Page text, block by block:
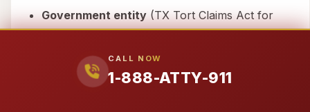
CALL NOW
1-888-ATTY-911
Government entity (TX Tort Claims Act for
Our secret weapon:TheStowers Doctrine